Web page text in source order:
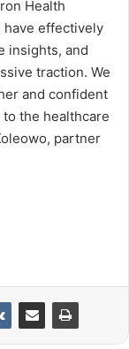
Health
have effectively
insights, and
traction. We
and confident
the healthcare
partner